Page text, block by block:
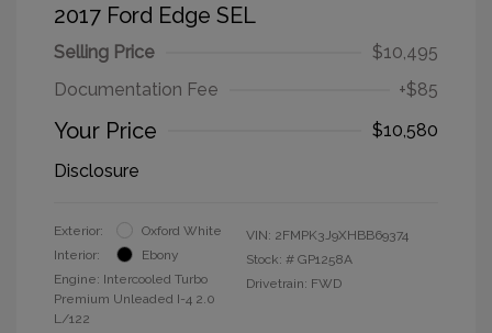
2017 Ford Edge SEL
Selling Price
$10,495
Documentation Fee
+$85
Your Price
$10,580
Disclosure
Exterior:
Oxford White
Interior:
Ebony
Engine: Intercooled Turbo
Premium Unleaded I-4 2.0
L/122
VIN: 2FMPK3J9XHBB69374
Stock: # GP1258A
Drivetrain: FWD